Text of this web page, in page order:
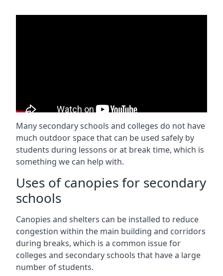
Many secondary schools and colleges do not have
much outdoor space that can be used safely by
students during lessons or at break time, which is
something we can help with.
Uses of canopies for secondary
schools
Canopies and shelters can be installed to reduce
congestion within the main building and corridors
during breaks, which is a common issue for
colleges and secondary schools that have a large
number of students.